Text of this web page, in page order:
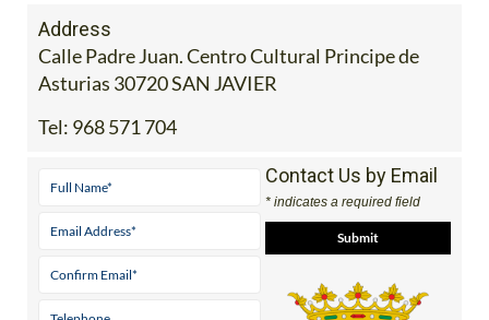
Address
Calle Padre Juan. Centro Cultural Principe de
Asturias 30720 SAN JAVIER
Tel: 968 571 704
Contact Us by Email
* indicates a required field